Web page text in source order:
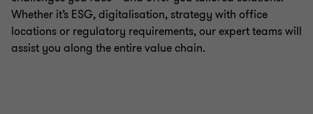
Whether it’s ESG, digitalisation, strategy with office
locations or regulatory requirements, our expert teams will
assist you along the entire value chain.